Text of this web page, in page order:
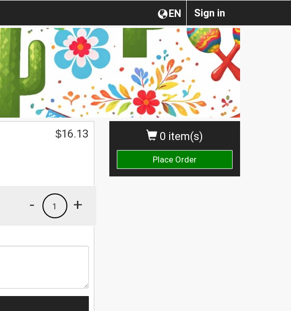
Sign in
EN
0 item(s)
Place Order
$16.13
+
1
-